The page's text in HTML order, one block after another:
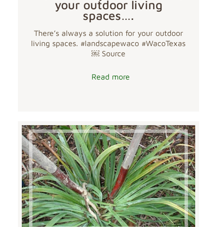
your outdoor living
spaces….
There’s always a solution for your outdoor
living spaces. #landscapewaco #WacoTexas
￼ Source
Read more